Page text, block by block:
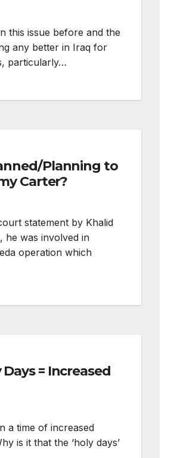
this issue before and the
any better in Iraq for
particularly…
Planning to
Carter?
statement by Khalid
he was involved in
operation which
= Increased
a time of increased
is it that the ‘holy days’